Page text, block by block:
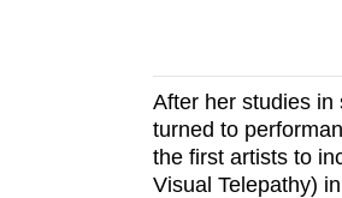
After her studies in
turned to
the first artists to
Visual Telepathy)